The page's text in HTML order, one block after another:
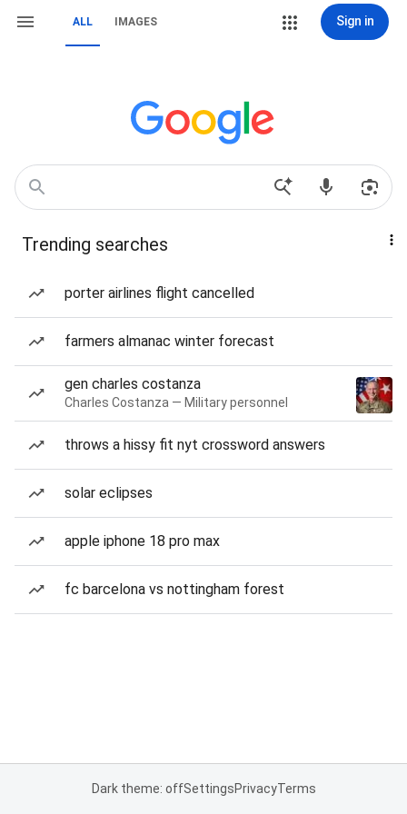
ALL IMAGES Sign in
Trending searches
porter airlines flight cancelled
farmers almanac winter forecast
gen charles costanza
Charles Costanza — Military personnel
throws a hissy fit nyt crossword answers
solar eclipses
apple iphone 18 pro max
fc barcelona vs nottingham forest
Dark theme: offSettingsPrivacyTerms